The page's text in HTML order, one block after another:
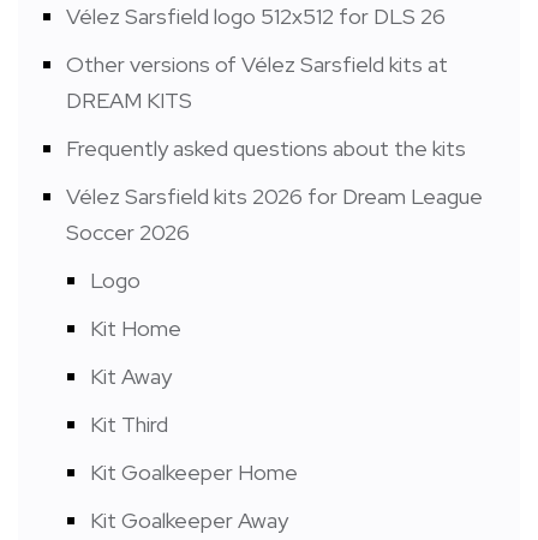
Vélez Sarsfield logo 512x512 for DLS 26
Other versions of Vélez Sarsfield kits at
DREAM KITS
Frequently asked questions about the kits
Vélez Sarsfield kits 2026 for Dream League
Soccer 2026
Logo
Kit Home
Kit Away
Kit Third
Kit Goalkeeper Home
Kit Goalkeeper Away